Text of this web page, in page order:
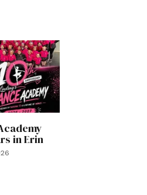
in Erin